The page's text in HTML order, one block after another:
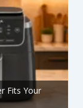
Fits Your